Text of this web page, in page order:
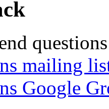
mailing
Google